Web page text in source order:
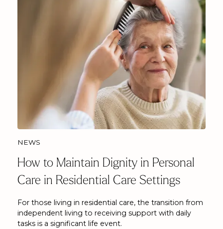
NEWS
How to Maintain Dignity in Personal
Care in Residential Care Settings
For those living in residential care, the transition from
independent living to receiving support with daily
tasks is a significant life event.